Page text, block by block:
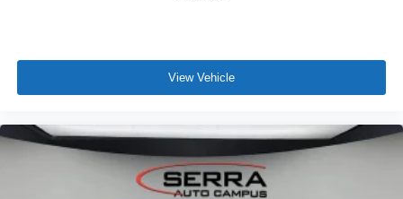
View Vehicle